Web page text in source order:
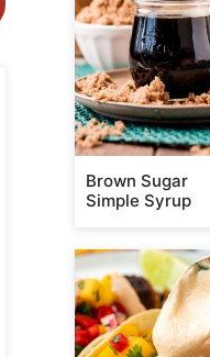
Brown Sugar
Simple Syrup